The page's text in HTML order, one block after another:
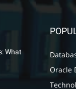
What
Oracle